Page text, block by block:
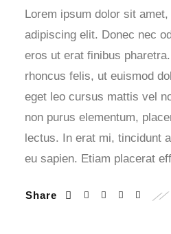
Lorem ipsum dolor sit
adipiscing elit. Donec nec
eros ut erat finibus
rhoncus felis, ut euismod
eget leo cursus mattis vel
non purus elementum,
lectus. In erat mi, tincidunt
eu sapien. Etiam placerat
Share